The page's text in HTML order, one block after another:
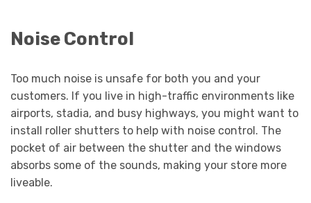
Noise Control
Too much noise is unsafe for both you and your
customers. If you live in high-traffic environments like
airports, stadia, and busy highways, you might want to
install roller shutters to help with noise control. The
pocket of air between the shutter and the windows
absorbs some of the sounds, making your store more
liveable.